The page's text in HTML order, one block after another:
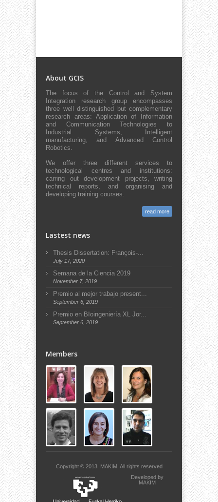
About GCIS
The focus of the Control and System
Integration research group encompasses
three well distinguished but complementary
research areas: Application of Information
and Communication Technologies to
Industrial Systems, Intelligent
manufacturing, and Advanced Control
Robotics.
We offer three different services to
technological centres and institutions:
carring out development projects, writing
technical reports, and organising and
developing training courses.
read more
Lastest news
Thesis Dissertation: François-...
July 17, 2020
Semana de la Ciencia 2019
November 7, 2019
Premio al mejor trabajo present...
September 6, 2019
Premio en BIoingeniería XL Jor...
September 6, 2019
Members
Copyright © 2013. MAKIM. All rights reserved
Developed by
MAKIM